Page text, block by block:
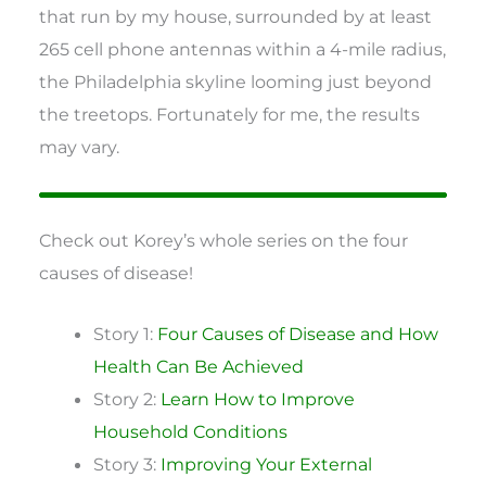
that run by my house, surrounded by at least
265 cell phone antennas within a 4-mile radius,
the Philadelphia skyline looming just beyond
the treetops. Fortunately for me, the results
may vary.
Check out Korey’s whole series on the four
causes of disease!
Story 1: Four Causes of Disease and How
Health Can Be Achieved
Story 2: Learn How to Improve
Household Conditions
Story 3: Improving Your External